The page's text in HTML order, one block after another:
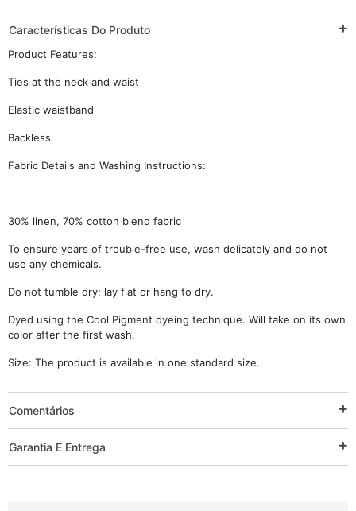
Características Do Produto
Product Features:
Ties at the neck and waist
Elastic waistband
Backless
Fabric Details and Washing Instructions:
30% linen, 70% cotton blend fabric
To ensure years of trouble-free use, wash delicately and do not
use any chemicals.
Do not tumble dry; lay flat or hang to dry.
Dyed using the Cool Pigment dyeing technique. Will take on its own
color after the first wash.
Size: The product is available in one standard size.
Comentários
Garantia E Entrega